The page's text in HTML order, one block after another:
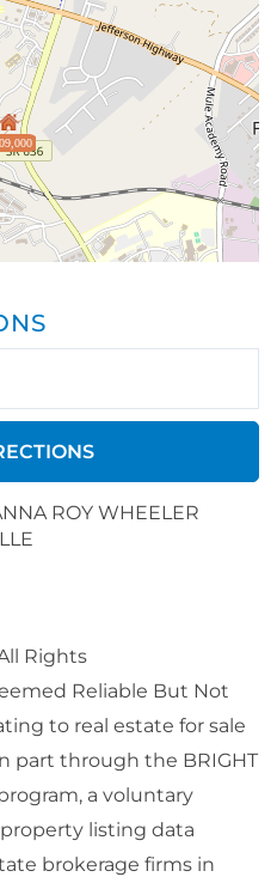
ROY WHEELER
Rights
Reliable But Not
to real estate for sale
part through the BRIGHT
a voluntary
listing data
brokerage firms in